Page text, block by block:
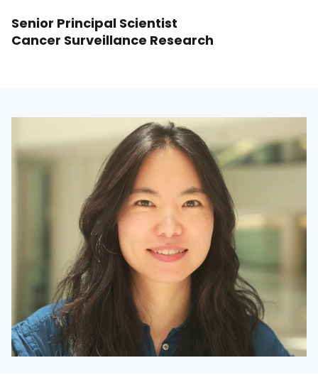
Senior Principal Scientist
Cancer Surveillance Research